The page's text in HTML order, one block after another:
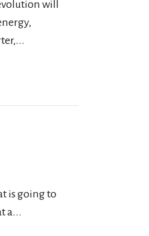
will
is going to
a...